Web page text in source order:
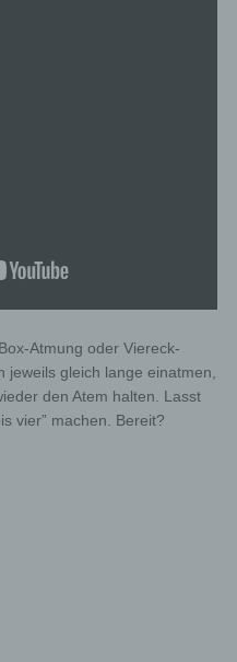
Atmung oder Viereck-
gleich lange einatmen,
den Atem halten. Lasst
vier” machen. Bereit?